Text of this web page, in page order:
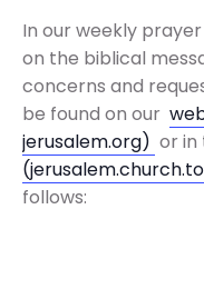
In our weekly
on the biblical
concerns and
be found on our
jerusalem.org) or in
follows: